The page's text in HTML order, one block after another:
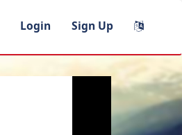
Login Sign Up